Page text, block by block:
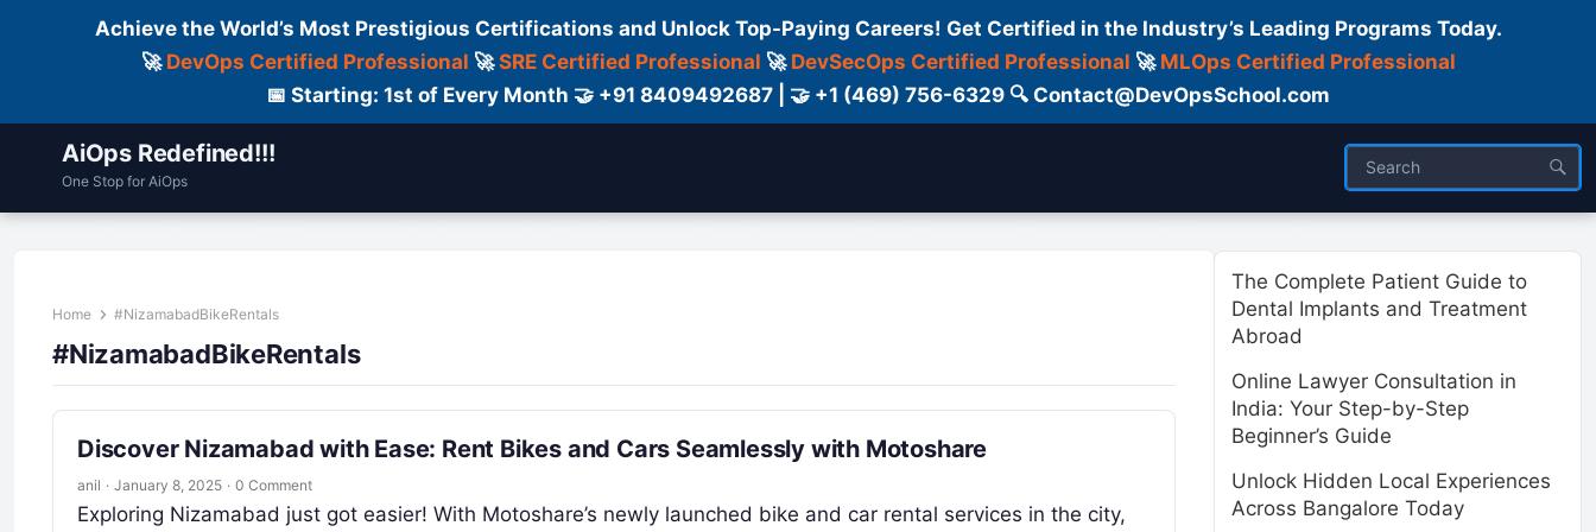
Achieve the World’s Most Prestigious Certifications and Unlock Top-Paying Careers! Get Certified in the Industry’s Leading Programs Today.
🚀 DevOps Certified Professional 🚀SRE Certified Professional 🚀 DevSecOps Certified Professional 🚀 MLOps Certified Professional
📅 Starting: 1st of Every Month 🤝 +91 8409492687 | 🤝 +1 (469) 756-6329 🔍 Contact@DevOpsSchool.com
AiOps Redefined!!!
One Stop for AiOps
Home #NizamabadBikeRentals
#NizamabadBikeRentals
Discover Nizamabad with Ease: Rent Bikes and Cars Seamlessly with Motoshare
anil · January 8, 2025 · 0 Comment
Exploring Nizamabad just got easier! With Motoshare’s newly launched bike and car rental services in the city,
The Complete Patient Guide to
Dental Implants and Treatment
Abroad
Online Lawyer Consultation in
India: Your Step-by-Step
Beginner’s Guide
Unlock Hidden Local Experiences
Across Bangalore Today